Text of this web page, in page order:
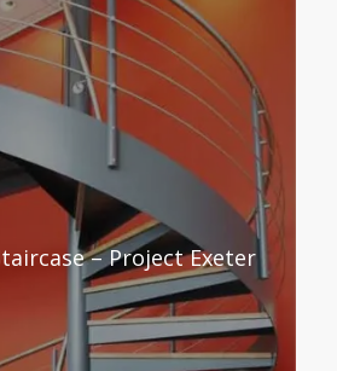
– Project Exeter